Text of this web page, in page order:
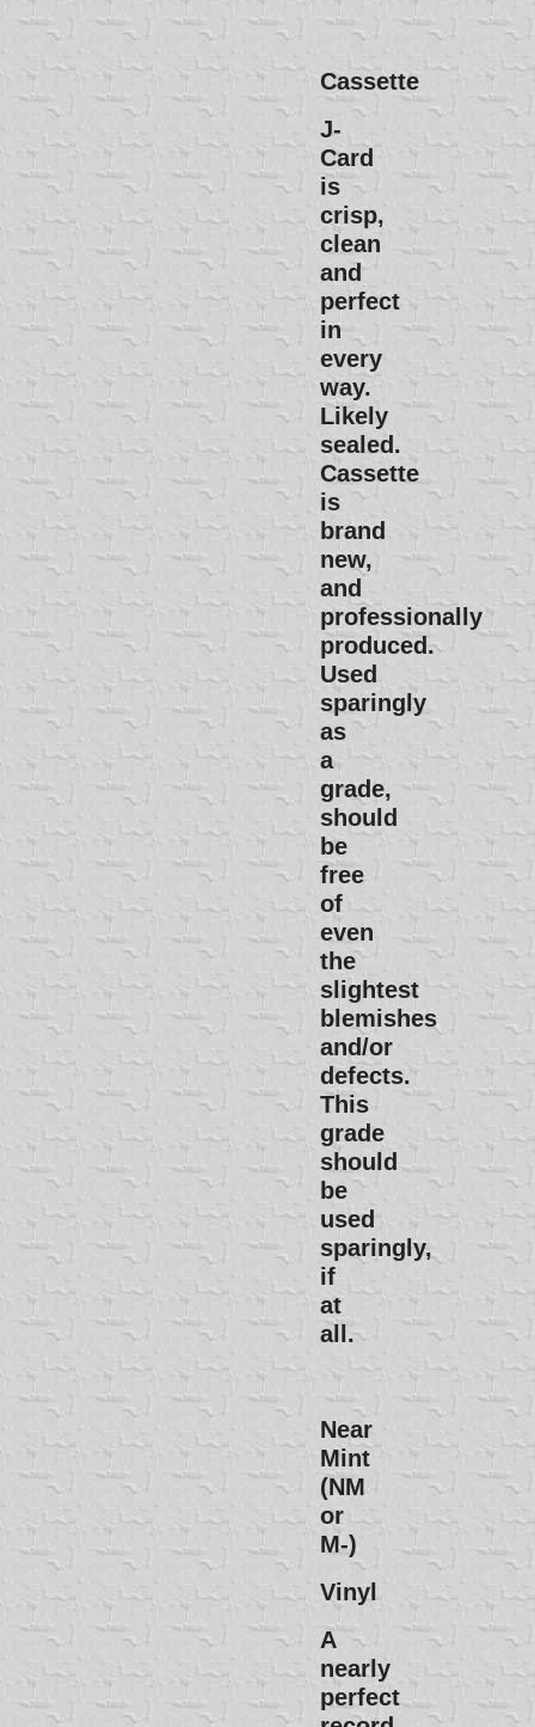
Cassette
J-
Card
is
crisp,
clean
and
perfect
in
every
way.
Likely
sealed.
Cassette
is
brand
new,
and
professionally
produced.
Used
sparingly
as
a
grade,
should
be
free
of
even
the
slightest
blemishes
and/or
defects.
This
grade
should
be
used
sparingly,
if
at
all.
Near
Mint
(NM
or
M-)
Vinyl
A
nearly
perfect